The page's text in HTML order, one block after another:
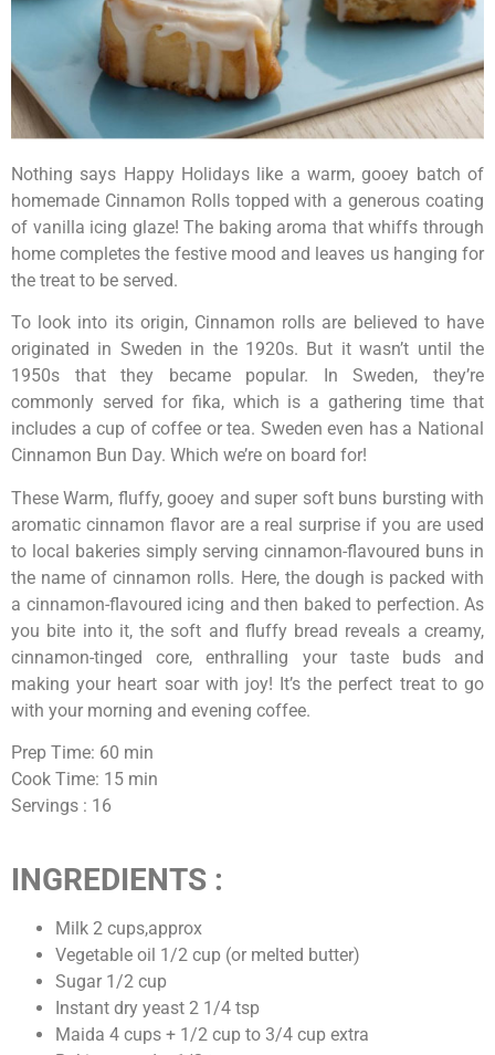
Nothing says Happy Holidays like a warm, gooey batch of
homemade Cinnamon Rolls topped with a generous coating
of vanilla icing glaze! The baking aroma that whiffs through
home completes the festive mood and leaves us hanging for
the treat to be served.
To look into its origin, Cinnamon rolls are believed to have
originated in Sweden in the 1920s. But it wasn’t until the
1950s that they became popular. In Sweden, they’re
commonly served for fika, which is a gathering time that
includes a cup of coffee or tea. Sweden even has a National
Cinnamon Bun Day. Which we’re on board for!
These Warm, fluffy, gooey and super soft buns bursting with
aromatic cinnamon flavor are a real surprise if you are used
to local bakeries simply serving cinnamon-flavoured buns in
the name of cinnamon rolls. Here, the dough is packed with
a cinnamon-flavoured icing and then baked to perfection. As
you bite into it, the soft and fluffy bread reveals a creamy,
cinnamon-tinged core, enthralling your taste buds and
making your heart soar with joy! It’s the perfect treat to go
with your morning and evening coffee.
Prep Time: 60 min
Cook Time: 15 min
Servings : 16
INGREDIENTS :
Milk 2 cups,approx
Vegetable oil 1/2 cup (or melted butter)
Sugar 1/2 cup
Instant dry yeast 2 1/4 tsp
Maida 4 cups + 1/2 cup to 3/4 cup extra